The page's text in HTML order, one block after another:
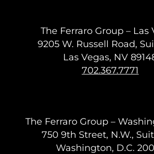
The Ferraro Group – Las
9205 W. Russell Road,
Las Vegas, NV
702.367.7771
The Ferraro Group –
750 9th Street, N.W.,
Washington, D.C.